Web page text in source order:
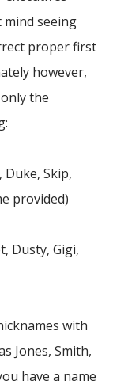
mind seeing
proper first
however,
the
Duke, Skip,
provided)
Dusty, Gigi,
with
Jones, Smith,
have a name